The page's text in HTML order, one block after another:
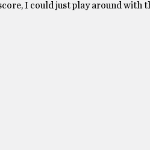
I could just play around with